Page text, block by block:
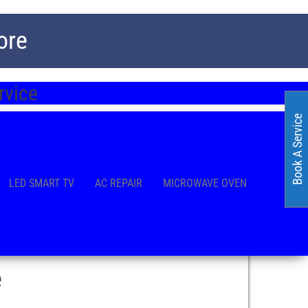
LED SMART TV AC REPAIR MICROWAVE OVEN Book A Service